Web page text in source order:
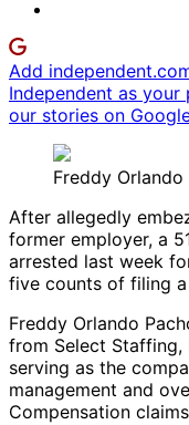
Add
Independent as
our stories on
Freddy Orlando
After allegedly
former employer, a
arrested last week
five counts of filing
Freddy Orlando
from Select Staffing,
serving as the
management and
Compensation